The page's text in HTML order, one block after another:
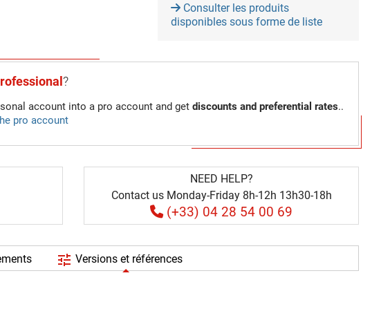
Consulter les produits
disponibles sous forme de liste
?
account into a pro account and get discounts and preferential rates..
pro account
NEED HELP?
Contact us Monday-Friday 8h-12h 13h30-18h
(+33) 04 28 54 00 69
tune Versions et références